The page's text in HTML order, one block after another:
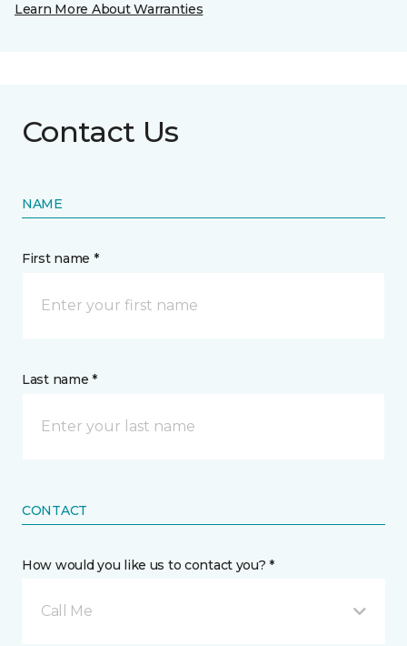
Learn More About Warranties
Contact Us
NAME
First name *
Last name *
CONTACT
How would you like us to contact you? *
Call Me